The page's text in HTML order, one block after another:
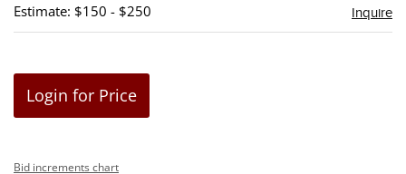
Estimate: $150 - $250 Inquire
Login for Price
Bid increments chart